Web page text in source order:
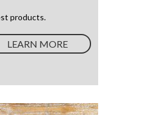
products.
LEARN MORE